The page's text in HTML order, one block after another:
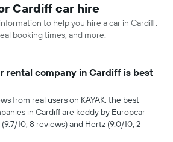
Cardiff car hire
to help you hire a car in Cardiff,
booking times, and more.
rental company in Cardiff is best
from real users on KAYAK, the best
in Cardiff are keddy by Europcar
10, 8 reviews) and Hertz (9.0/10, 2